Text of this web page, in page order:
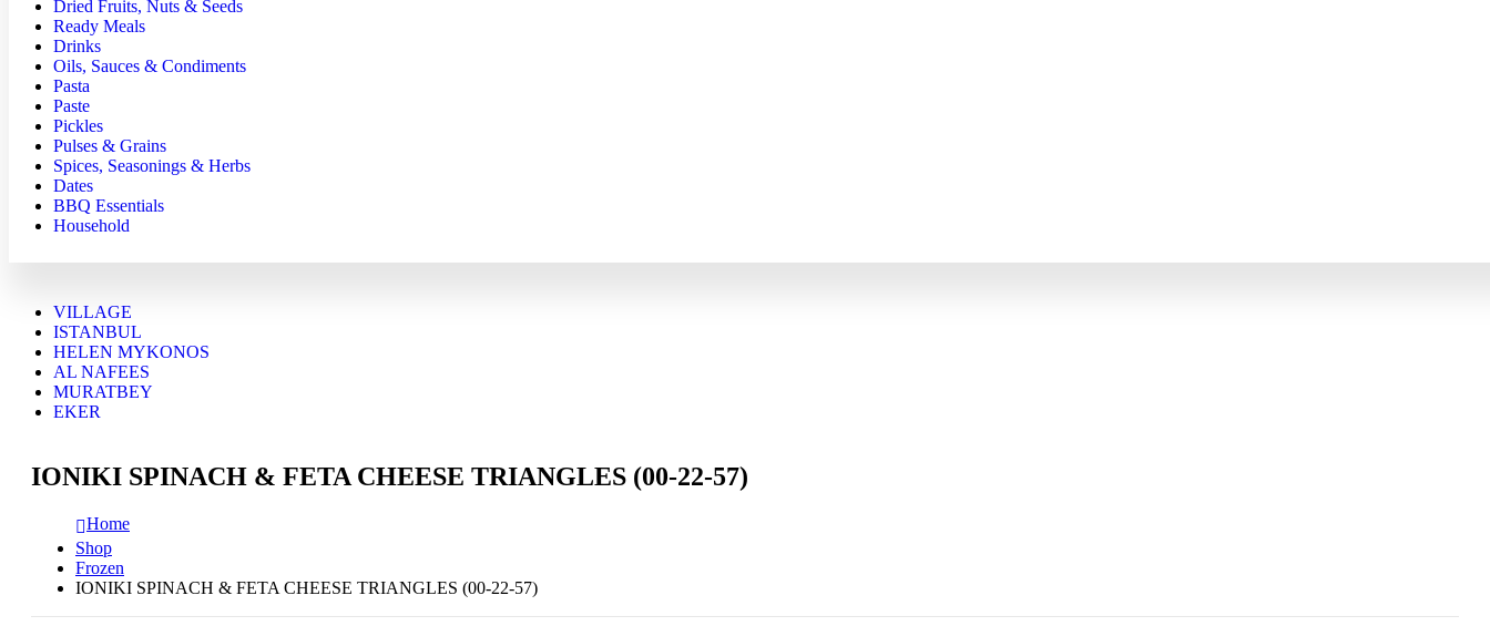
Dried Fruits, Nuts & Seeds
Ready Meals
Drinks
Oils, Sauces & Condiments
Pasta
Paste
Pickles
Pulses & Grains
Spices, Seasonings & Herbs
Dates
BBQ Essentials
Household
VILLAGE
ISTANBUL
HELEN MYKONOS
AL NAFEES
MURATBEY
EKER
IONIKI SPINACH & FETA CHEESE TRIANGLES (00-22-57)
Home
Shop
Frozen
IONIKI SPINACH & FETA CHEESE TRIANGLES (00-22-57)